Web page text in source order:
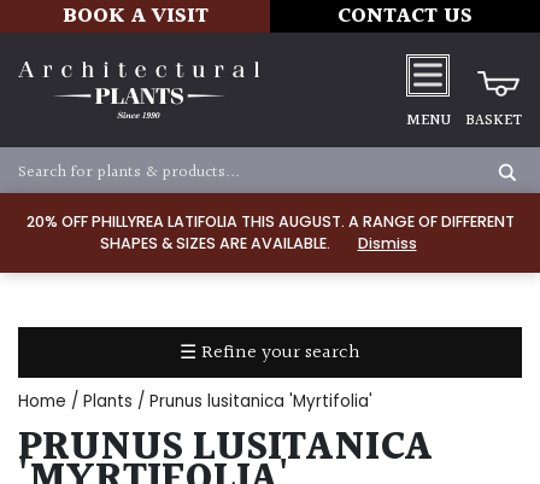
20% OFF PHILLYREA LATIFOLIA THIS AUGUST. A RANGE OF DIFFERENT
SHAPES & SIZES ARE AVAILABLE.
Dismiss
BOOK A VISIT CONTACT US
MENU BASKET
☰ Refine your search
TYPE
Home / Plants / Prunus lusitanica 'Myrtifolia'
PRUNUS LUSITANICA